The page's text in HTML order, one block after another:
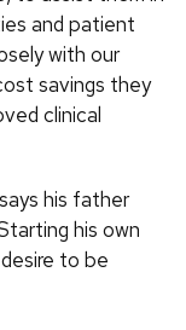
and patient
with our
savings they
clinical
his father
his own
to be